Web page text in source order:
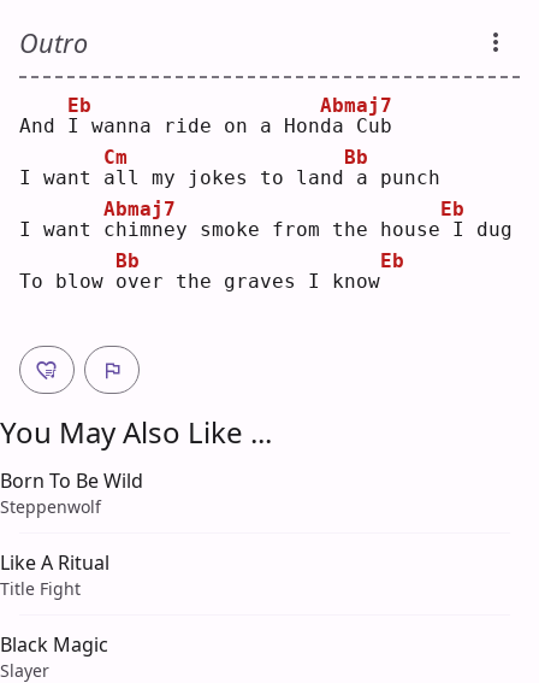
Outro
And I
Eb
wanna ride on a Hond
Abmaj7
a Cub
I want a
Cm
ll my jokes to land
Bb
a punch
I want c
Abmaj7
himney smoke from the house
Eb
I dug
To blow o
Bb
ver the graves I know
Eb
You May Also Like ...
Born To Be Wild
Steppenwolf
Like A Ritual
Title Fight
Black Magic
Slayer